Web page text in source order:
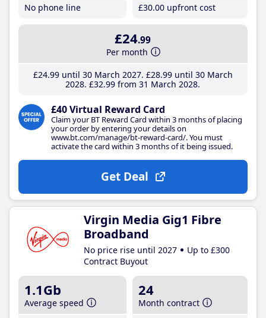
No phone line
£30.00 upfront cost
£24.99
Per month
£24.99until 30 March 2027 £28.99until 30 March
2028 £32.99 from 31 March 2028
£40 Virtual Reward Card
Claim your BT Reward Card within 3 months of placing
your order by entering your details on
www.bt.com/manage/bt-reward-card/. You must
activate the card within 3 months of it being issued.
Get Deal
Virgin Media Gig1 Fibre
Broadband
No price rise until 2027
Up to £300
Contract Buyout
1.1Gb
Average speed
24
Month contract